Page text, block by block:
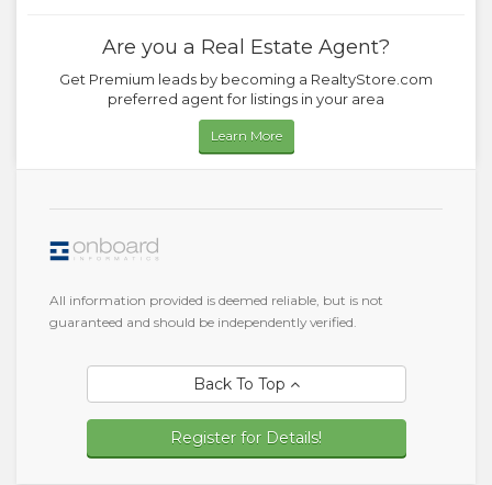
Are you a Real Estate Agent?
Get Premium leads by becoming a RealtyStore.com
preferred agent for listings in your area
Learn More
All information provided is deemed reliable, but is not
guaranteed and should be independently verified.
Back To Top
Register for Details!